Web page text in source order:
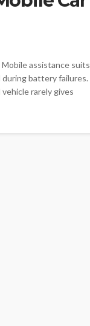
assistance suits
battery failures.
rarely gives